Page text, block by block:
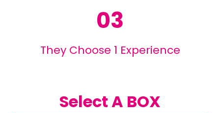
03
They Choose 1 Experience
Select A BOX